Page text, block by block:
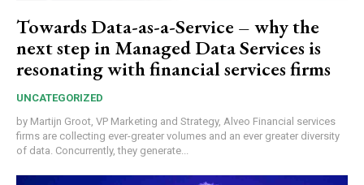
Towards Data-as-a-Service – why the
next step in Managed Data Services is
resonating with financial services firms
UNCATEGORIZED
by Martijn Groot, VP Marketing and Strategy, Alveo Financial services
firms are collecting ever-greater volumes and an ever greater diversity
of data. Concurrently, they generate...